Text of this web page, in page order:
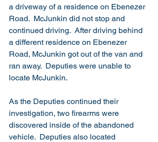
a driveway of a residence on Ebenezer
Road.  McJunkin did not stop and
continued driving.  After driving behind
a different residence on Ebenezer
Road, McJunkin got out of the van and
ran away.  Deputies were unable to
locate McJunkin.
As the Deputies continued their
investigation, two firearms were
discovered inside of the abandoned
vehicle.  Deputies also located